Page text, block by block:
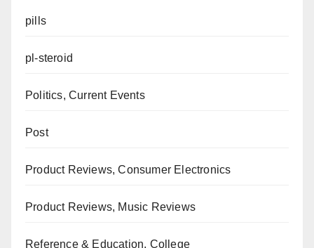
pills
pl-steroid
Politics, Current Events
Post
Product Reviews, Consumer Electronics
Product Reviews, Music Reviews
Reference & Education, College